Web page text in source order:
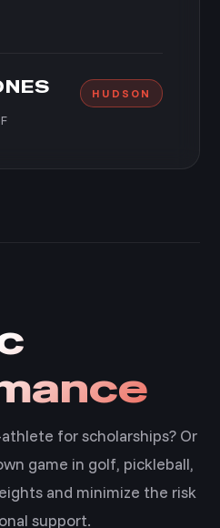
HUDSON
for scholarships? Or
game in golf, pickleball,
and minimize the risk
support.